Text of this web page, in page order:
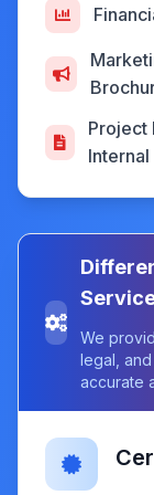
Project
We
legal,
accurate